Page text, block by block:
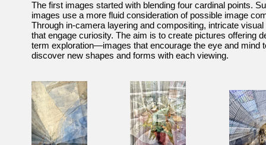
The first images started with blending four cardinal points.
images use a more fluid consideration of possible image
Through in-camera layering and compositing, intricate
that engage curiosity. The aim is to create pictures offering
term exploration—images that encourage the eye and mind
discover new shapes and forms with each viewing.